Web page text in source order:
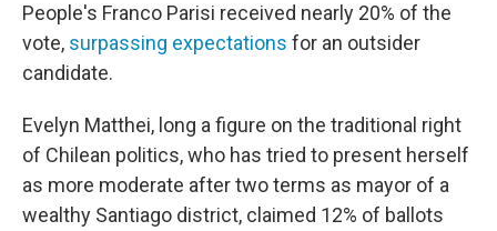
People's Franco Parisi received nearly 20% of the
vote, surpassing expectations for an outsider
candidate.
Evelyn Matthei, long a figure on the traditional right
of Chilean politics, who has tried to present herself
as more moderate after two terms as mayor of a
wealthy Santiago district, claimed 12% of ballots